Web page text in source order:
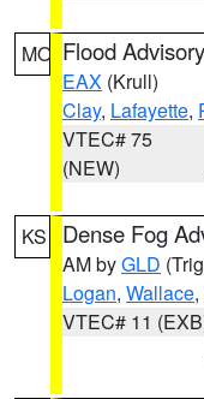
MO Flood Advisory
EAX (Krull)
Clay, Lafayette,
VTEC# 75
(NEW)
KS Dense Fog
AM byGLD
Logan, Wallace,
VTEC# 11